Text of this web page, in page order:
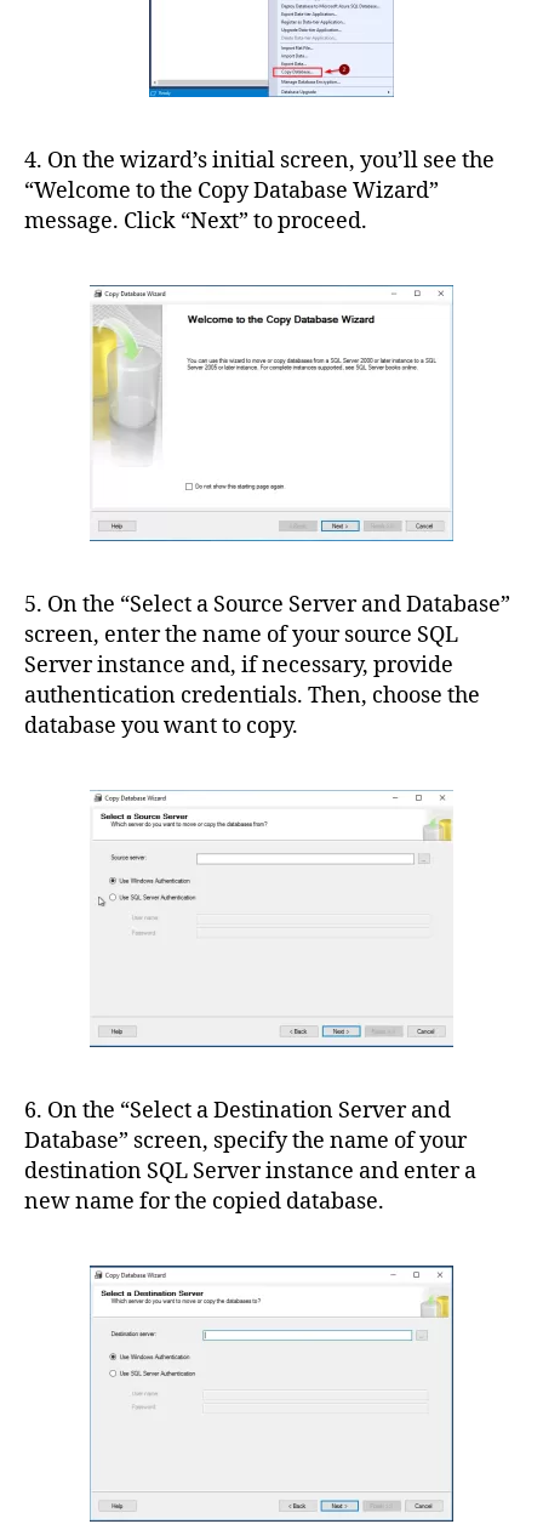
4. On the wizard’s initial screen, you’ll see the
“Welcome to the Copy Database Wizard”
message. Click “Next” to proceed.
5. On the “Select a Source Server and Database”
screen, enter the name of your source SQL
Server instance and, if necessary, provide
authentication credentials. Then, choose the
database you want to copy.
6. On the “Select a Destination Server and
Database” screen, specify the name of your
destination SQL Server instance and enter a
new name for the copied database.